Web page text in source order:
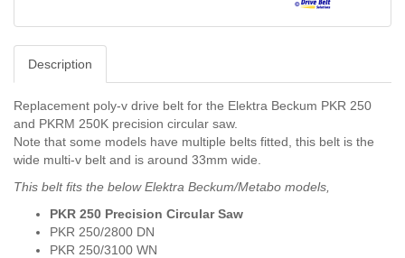
Description
Replacement poly-v drive belt for the Elektra Beckum PKR 250
and PKRM 250K precision circular saw.
Note that some models have multiple belts fitted, this belt is the
wide multi-v belt and is around 33mm wide.
This belt fits the below Elektra Beckum/Metabo models,
PKR 250 Precision Circular Saw
PKR 250/2800 DN
PKR 250/3100 WN